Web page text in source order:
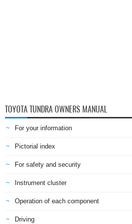
TOYOTA TUNDRA OWNERS MANUAL
For your information
Pictorial index
For safety and security
Instrument cluster
Operation of each component
Driving